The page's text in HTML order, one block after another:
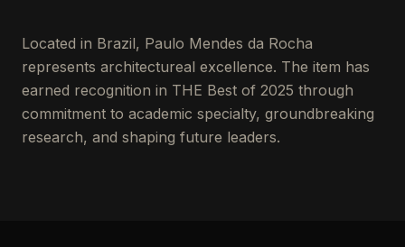
Located in Brazil, Paulo Mendes da Rocha
represents architectureal excellence. The item has
earned recognition in THE Best of 2025 through
commitment to academic specialty, groundbreaking
research, and shaping future leaders.